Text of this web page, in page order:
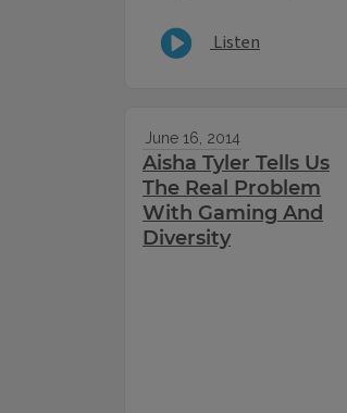
Listen
June 16, 2014
Aisha Tyler Tells Us
The Real Problem
With Gaming And
Diversity